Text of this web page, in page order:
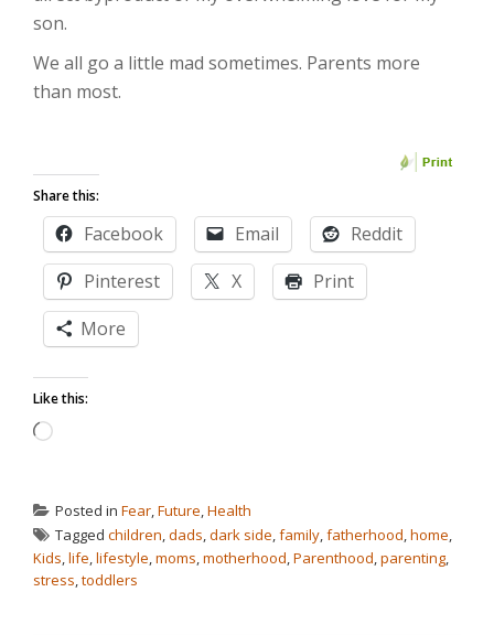
son.
We all go a little mad sometimes. Parents more
than most.
Share this:
Facebook Email
Reddit
Pinterest
X
Print
More
Like this:
Loading…
Posted in Fear,Future,Health
Tagged children,dads,dark side,family,fatherhood,home,
Kids,life,lifestyle,moms,motherhood,Parenthood,parenting,
stress,toddlers